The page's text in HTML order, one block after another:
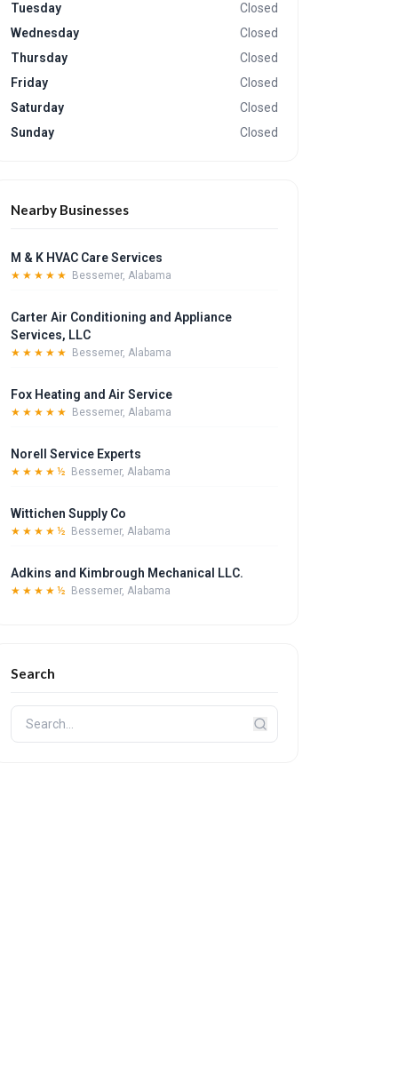
Tuesday
Closed
Wednesday
Closed
Thursday
Closed
Friday
Closed
Saturday
Closed
Sunday
Closed
Nearby Businesses
M & K HVAC Care Services
★★★★★ Bessemer, Alabama
Carter Air Conditioning and Appliance
Services, LLC
★★★★★ Bessemer, Alabama
Fox Heating and Air Service
★★★★★ Bessemer, Alabama
Norell Service Experts
★★★★½ Bessemer, Alabama
Wittichen Supply Co
★★★★½ Bessemer, Alabama
Adkins and Kimbrough Mechanical LLC.
★★★★½ Bessemer, Alabama
Search